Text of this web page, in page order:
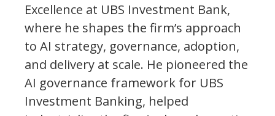
Excellence at UBS Investment Bank,
where he shapes the firm’s approach
to AI strategy, governance, adoption,
and delivery at scale. He pioneered the
AI governance framework for UBS
Investment Banking, helped